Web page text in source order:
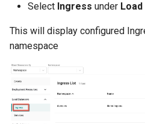
Select Ingress under
This will display configured
namespace